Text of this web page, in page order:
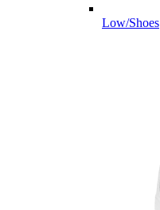
Low/Shoes